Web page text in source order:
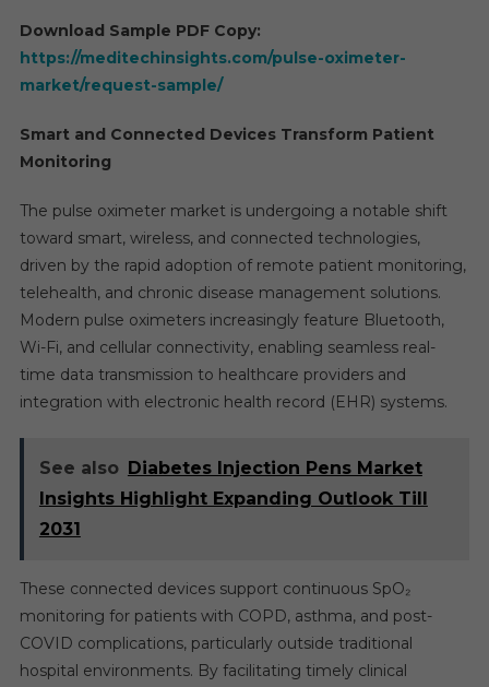
Download Sample PDF Copy:
https://meditechinsights.com/pulse-oximeter-
market/request-sample/
Smart and Connected Devices Transform Patient
Monitoring
The pulse oximeter market is undergoing a notable shift
toward smart, wireless, and connected technologies,
driven by the rapid adoption of remote patient monitoring,
telehealth, and chronic disease management solutions.
Modern pulse oximeters increasingly feature Bluetooth,
Wi-Fi, and cellular connectivity, enabling seamless real-
time data transmission to healthcare providers and
integration with electronic health record (EHR) systems.
See also Diabetes Injection Pens Market
Insights Highlight Expanding Outlook Till
2031
These connected devices support continuous SpO₂
monitoring for patients with COPD, asthma, and post-
COVID complications, particularly outside traditional
hospital environments. By facilitating timely clinical